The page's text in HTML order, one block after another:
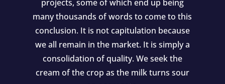
projects, some of which end up being
many thousands of words to come to this
conclusion. It is not capitulation because
we all remain in the market. It is simply a
consolidation of quality. We seek the
cream of the crop as the milk turns sour